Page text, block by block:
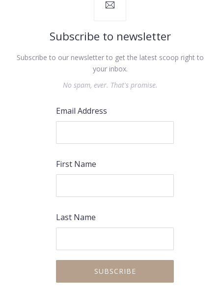
Subscribe to newsletter
Subscribe to our newsletter to get the latest scoop right to
your inbox.
No spam, ever. That's promise.
Email Address
First Name
Last Name